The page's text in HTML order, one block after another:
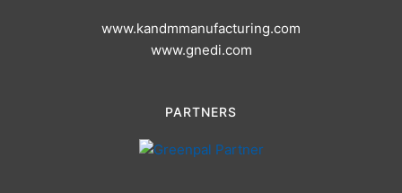
www.kandmmanufacturing.com
www.gnedi.com
PARTNERS